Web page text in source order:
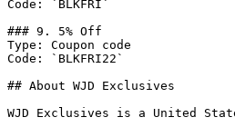
Code: `BLKFRI`
### 9. 5% Off
Type: Coupon code
Code: `BLKFRI22`
## About WJD Exclusives
WJD Exclusives is a United